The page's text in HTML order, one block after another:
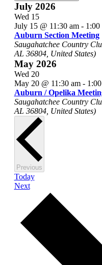
July 2026
Wed 15
July 15 @ 11:30 am- 1:00
Auburn Section Meeting
Saugahatchee Country
AL 36804, United States)
May 2026
Wed 20
May 20 @ 11:30 am-
Auburn / Opelika
Saugahatchee Country
AL 36804, United States)
PreviousEvents
Today
NextEvents